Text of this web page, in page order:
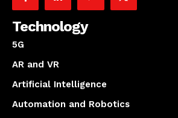
Technology
5G
AR and VR
Artificial Intelligence
Automation and Robotics